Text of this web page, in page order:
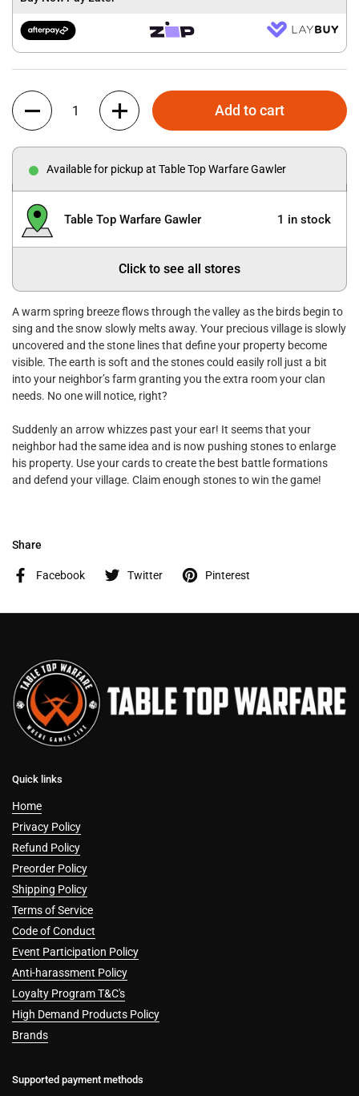
Quantity
Add to cart
Available for pickup at Table Top Warfare Gawler
Table Top Warfare Gawler 1 in stock
Click to see all stores
A warm spring breeze flows through the valley as the birds begin to
sing and the snow slowly melts away. Your precious village is slowly
uncovered and the stone lines that define your property become
visible. The earth is soft and the stones could easily roll just a bit
into your neighbor’s farm granting you the extra room your clan
needs. No one will notice, right?
Suddenly an arrow whizzes past your ear! It seems that your
neighbor had the same idea and is now pushing stones to enlarge
his property. Use your cards to create the best battle formations
and defend your village. Claim enough stones to win the game!
Share
Facebook Twitter Pinterest
Quick links
Home
Privacy Policy
Refund Policy
Preorder Policy
Shipping Policy
Terms of Service
Code of Conduct
Event Participation Policy
Anti-harassment Policy
Loyalty Program T&C's
High Demand Products Policy
Brands
Supported payment methods